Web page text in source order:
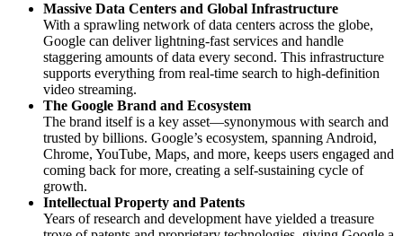
Massive Data Centers and Global Infrastructure
With a sprawling network of data centers across the globe,
Google can deliver lightning-fast services and handle
staggering amounts of data every second. This infrastructure
supports everything from real-time search to high-definition
video streaming.
The Google Brand and Ecosystem
The brand itself is a key asset—synonymous with search and
trusted by billions. Google’s ecosystem, spanning Android,
Chrome, YouTube, Maps, and more, keeps users engaged and
coming back for more, creating a self-sustaining cycle of
growth.
Intellectual Property and Patents
Years of research and development have yielded a treasure